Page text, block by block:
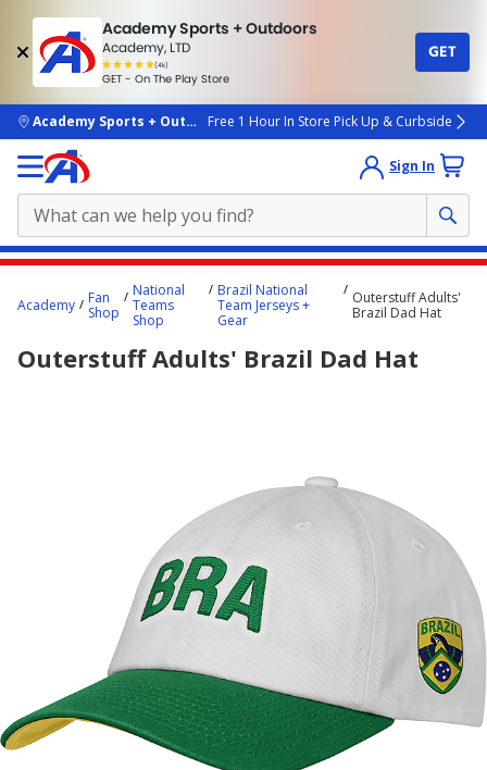
Academy Sports + Outdoors
Academy, LTD
(4k)
rated
people
GET - On The Play Store
GET
skip to main content
Academy Sports + OutdoorsFree 1 Hour In Store Pick Up & Curbside
Sign In
content
here.
Academy
Fan
Shop
National
Teams
Shop
Brazil National
Team Jerseys +
Gear
Outerstuff Adults'
Brazil Dad Hat
Outerstuff Adults' Brazil Dad Hat